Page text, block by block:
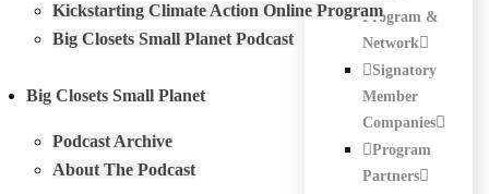
Program &
Network
Signatory
Member
Companies
Program
Partners
Kickstarting Climate Action Online Program
Big Closets Small Planet Podcast
Big Closets Small Planet
Podcast Archive
About The Podcast